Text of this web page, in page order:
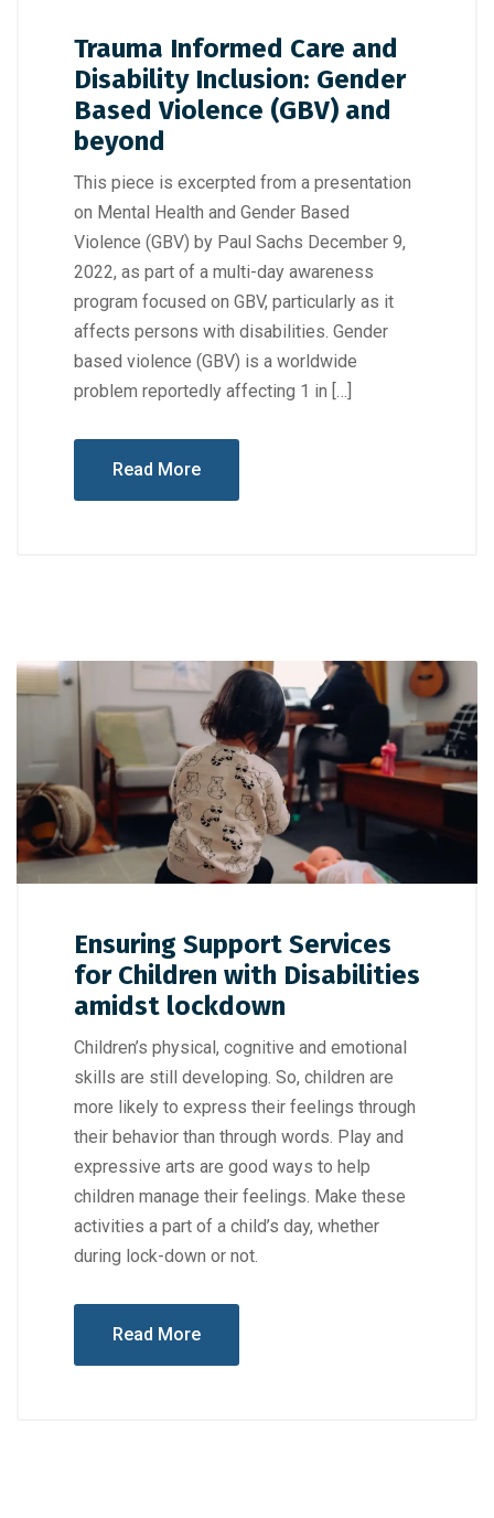
Trauma Informed Care and
Disability Inclusion: Gender
Based Violence (GBV) and
beyond
This piece is excerpted from a presentation
on Mental Health and Gender Based
Violence (GBV) by Paul Sachs December 9,
2022, as part of a multi-day awareness
program focused on GBV, particularly as it
affects persons with disabilities. Gender
based violence (GBV) is a worldwide
problem reportedly affecting 1 in […]
Read More
Ensuring Support Services
for Children with Disabilities
amidst lockdown
Children’s physical, cognitive and emotional
skills are still developing. So, children are
more likely to express their feelings through
their behavior than through words. Play and
expressive arts are good ways to help
children manage their feelings. Make these
activities a part of a child’s day, whether
during lock-down or not.
Read More